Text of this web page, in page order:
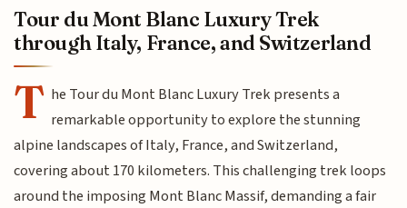
Tour du Mont Blanc Luxury Trek
through Italy, France, and Switzerland
T he Tour du Mont Blanc Luxury Trek presents a
remarkable opportunity to explore the stunning
alpine landscapes of Italy, France, and Switzerland,
covering about 170 kilometers. This challenging trek loops
around the imposing Mont Blanc Massif, demanding a fair